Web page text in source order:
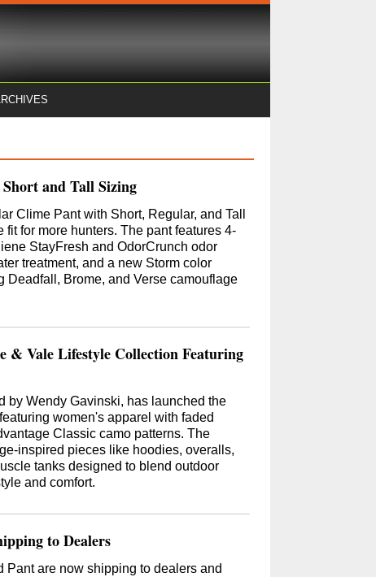
and Tall Sizing
Clime Pant with Short, Regular, and Tall
fit for more hunters. The pant features 4-
StayFresh and OdorCrunch odor
treatment, and a new Storm color
Deadfall, Brome, and Verse camouflage
& Vale Lifestyle Collection Featuring
by Wendy Gavinski, has launched the
women's apparel with faded
Classic camo patterns. The
inspired pieces like hoodies, overalls,
tanks designed to blend outdoor
and comfort.
to Dealers
Pant are now shipping to dealers and